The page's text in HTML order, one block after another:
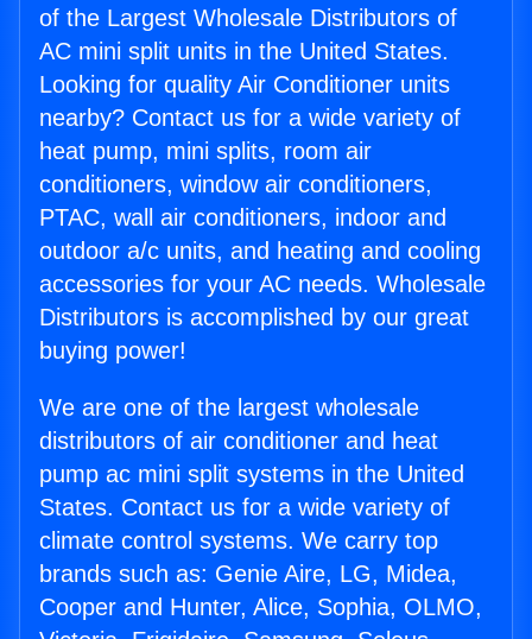
of the Largest Wholesale Distributors of
AC mini split units in the United States.
Looking for quality Air Conditioner units
nearby? Contact us for a wide variety of
heat pump, mini splits, room air
conditioners, window air conditioners,
PTAC, wall air conditioners, indoor and
outdoor a/c units, and heating and cooling
accessories for your AC needs. Wholesale
Distributors is accomplished by our great
buying power!
We are one of the largest wholesale
distributors of air conditioner and heat
pump ac mini split systems in the United
States. Contact us for a wide variety of
climate control systems. We carry top
brands such as: Genie Aire, LG, Midea,
Cooper and Hunter, Alice, Sophia, OLMO,